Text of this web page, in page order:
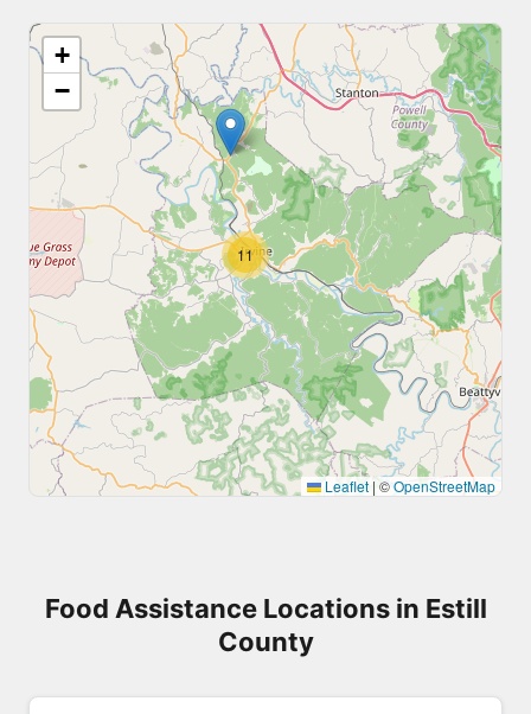
11
+
−
Leaflet | ©OpenStreetMap
Food Assistance Locations in Estill
County